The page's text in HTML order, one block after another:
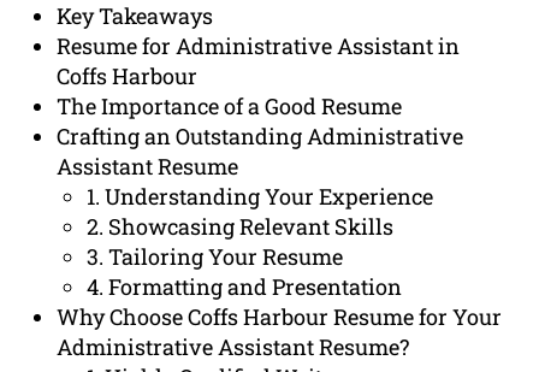
Key Takeaways
Resume for Administrative Assistant in
Coffs Harbour
The Importance of a Good Resume
Crafting an Outstanding Administrative
Assistant Resume
1. Understanding Your Experience
2. Showcasing Relevant Skills
3. Tailoring Your Resume
4. Formatting and Presentation
Why Choose Coffs Harbour Resume for Your
Administrative Assistant Resume?